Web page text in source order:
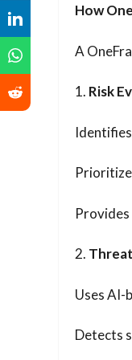
How
A
1. Risk
2.
Uses AI-
Detects